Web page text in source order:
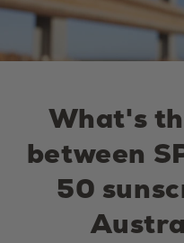
What's
between
50